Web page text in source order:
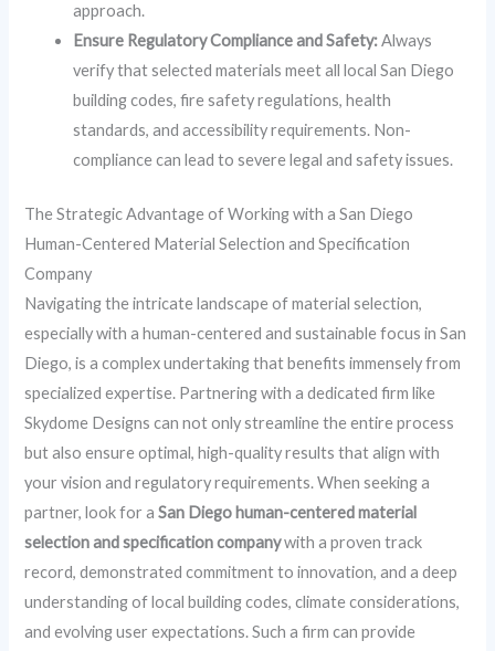
approach.
Ensure Regulatory Compliance and Safety:Always
verify that selected materials meet all local San Diego
building codes, fire safety regulations, health
standards, and accessibility requirements. Non-
compliance can lead to severe legal and safety issues.
The Strategic Advantage of Working with a San Diego
Human-Centered Material Selection and Specification
Company
Navigating the intricate landscape of material selection,
especially with a human-centered and sustainable focus in San
Diego, is a complex undertaking that benefits immensely from
specialized expertise. Partnering with a dedicated firm like
Skydome Designs can not only streamline the entire process
but also ensure optimal, high-quality results that align with
your vision and regulatory requirements. When seeking a
partner, look for aSan Diego human-centered material
selection and specification companywith a proven track
record, demonstrated commitment to innovation, and a deep
understanding of local building codes, climate considerations,
and evolving user expectations. Such a firm can provide